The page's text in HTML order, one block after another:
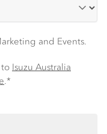
and Events.
Isuzu Australia
.*